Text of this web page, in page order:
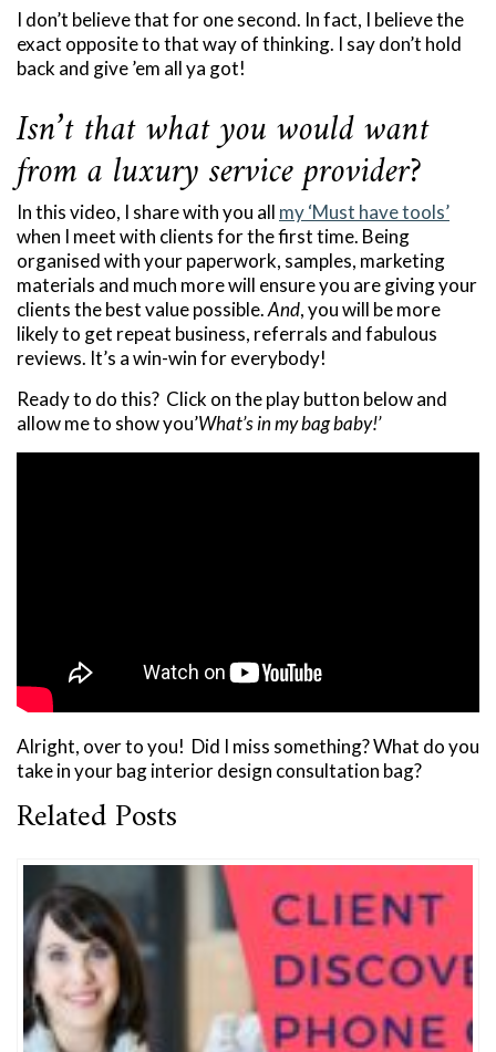
I don’t believe that for one second. In fact, I believe the
exact opposite to that way of thinking. I say don’t hold
back and give ’em all ya got!
Isn’t that what you would want
from a luxury service provider?
In this video, I share with you all my ‘Must have tools’
when I meet with clients for the first time. Being
organised with your paperwork, samples, marketing
materials and much more will ensure you are giving your
clients the best value possible.And, you will be more
likely to get repeat business, referrals and fabulous
reviews. It’s a win-win for everybody!
Ready to do this? Click on the play button below and
allow me to show you’What’s in my bag baby!’
Alright, over to you! Did I miss something? What do you
take in your bag interior design consultation bag?
Related Posts